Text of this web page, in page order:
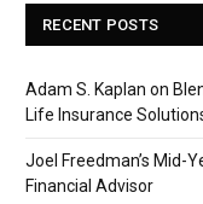
RECENT POSTS
Adam S. Kaplan on
Life Insurance
Joel Freedman’s Mid-
Financial Advisor